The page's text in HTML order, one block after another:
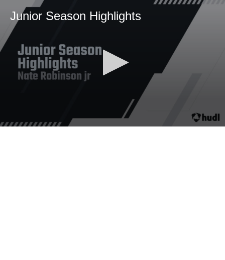
Junior Season Highlights